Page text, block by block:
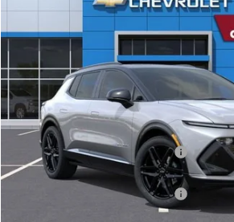
New 2026 Chevrolet Equinox EV4dr
Special Offer
3GN7DSRP0TS119251Stock:TS119251Model:
Company Vehicle Retail Stock
$51,405
CONCORD SALE
Less
MSRP:
Concord Discount For Everyone
Concord Price:
Documentation Processing Fee: